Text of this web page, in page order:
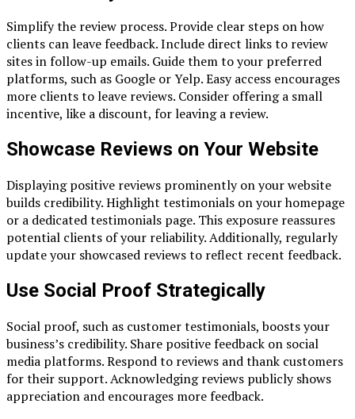
Simplify the review process. Provide clear steps on how
clients can leave feedback. Include direct links to review
sites in follow-up emails. Guide them to your preferred
platforms, such as Google or Yelp. Easy access encourages
more clients to leave reviews. Consider offering a small
incentive, like a discount, for leaving a review.
Showcase Reviews on Your Website
Displaying positive reviews prominently on your website
builds credibility. Highlight testimonials on your homepage
or a dedicated testimonials page. This exposure reassures
potential clients of your reliability. Additionally, regularly
update your showcased reviews to reflect recent feedback.
Use Social Proof Strategically
Social proof, such as customer testimonials, boosts your
business’s credibility. Share positive feedback on social
media platforms. Respond to reviews and thank customers
for their support. Acknowledging reviews publicly shows
appreciation and encourages more feedback.